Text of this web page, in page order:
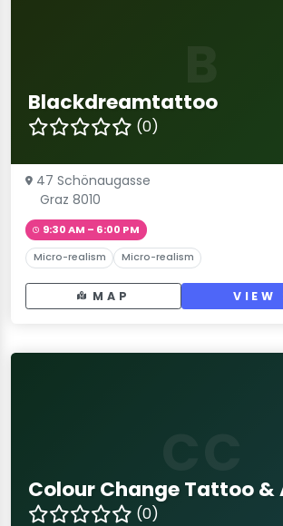
Blackdreamtattoo
(0)
47 Schönaugasse
Graz 8010
9:30 AM – 6:00 PM
Micro-realism Micro-realism
MAP VIEW
Colour Change Tattoo &
(0)